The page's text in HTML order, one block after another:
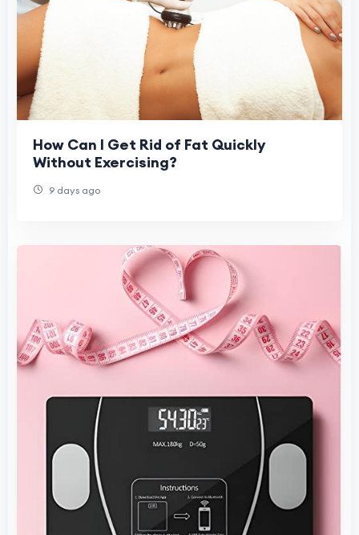
How Can I Get Rid of Fat Quickly
Without Exercising?
9 days ago